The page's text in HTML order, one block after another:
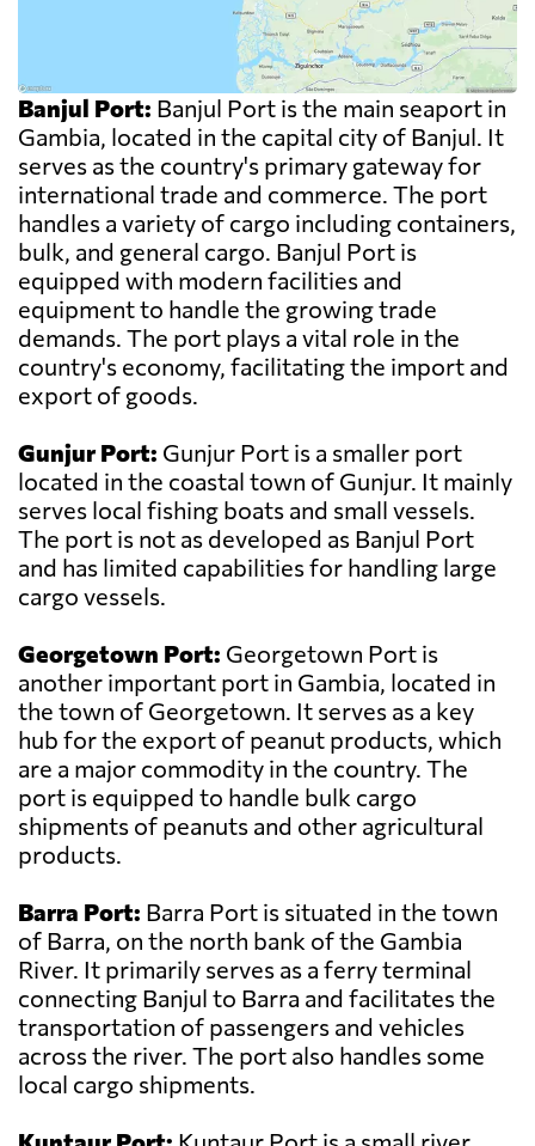
Banjul Port: Banjul Port is the main seaport in
Gambia, located in the capital city of Banjul. It
serves as the country's primary gateway for
international trade and commerce. The port
handles a variety of cargo including containers,
bulk, and general cargo. Banjul Port is
equipped with modern facilities and
equipment to handle the growing trade
demands. The port plays a vital role in the
country's economy, facilitating the import and
export of goods.
Gunjur Port: Gunjur Port is a smaller port
located in the coastal town of Gunjur. It mainly
serves local fishing boats and small vessels.
The port is not as developed as Banjul Port
and has limited capabilities for handling large
cargo vessels.
Georgetown Port: Georgetown Port is
another important port in Gambia, located in
the town of Georgetown. It serves as a key
hub for the export of peanut products, which
are a major commodity in the country. The
port is equipped to handle bulk cargo
shipments of peanuts and other agricultural
products.
Barra Port: Barra Port is situated in the town
of Barra, on the north bank of the Gambia
River. It primarily serves as a ferry terminal
connecting Banjul to Barra and facilitates the
transportation of passengers and vehicles
across the river. The port also handles some
local cargo shipments.